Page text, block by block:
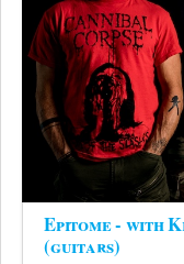
Epitome - with
(guitars)